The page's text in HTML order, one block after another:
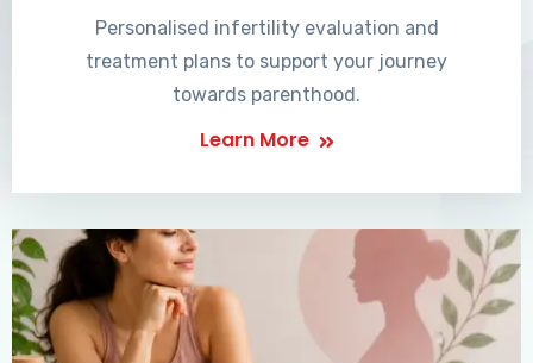
Personalised infertility evaluation and
treatment plans to support your journey
towards parenthood.
Learn More